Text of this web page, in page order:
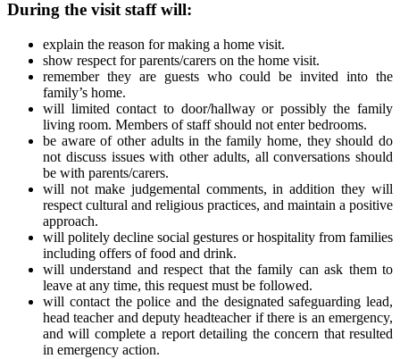
During the visit staff will:
explain the reason for making a home visit.
show respect for parents/carers on the home visit.
remember they are guests who could be invited into the
family’s home.
will limited contact to door/hallway or possibly the family
living room. Members of staff should not enter bedrooms.
be aware of other adults in the family home, they should do
not discuss issues with other adults, all conversations should
be with parents/carers.
will not make judgemental comments, in addition they will
respect cultural and religious practices, and maintain a positive
approach.
will politely decline social gestures or hospitality from families
including offers of food and drink.
will understand and respect that the family can ask them to
leave at any time, this request must be followed.
will contact the police and the designated safeguarding lead,
head teacher and deputy headteacher if there is an emergency,
and will complete a report detailing the concern that resulted
in emergency action.